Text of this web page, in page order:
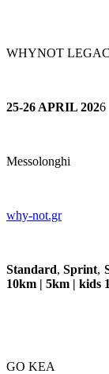
WHYNOT
25-26 APRIL 2026
Messolonghi
why-not.gr
Standard,Sprint,
10km | 5km | kids
GO KEA